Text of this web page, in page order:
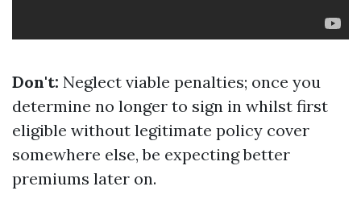
Don't: Neglect viable penalties; once you
determine no longer to sign in whilst first
eligible without legitimate policy cover
somewhere else, be expecting better
premiums later on.